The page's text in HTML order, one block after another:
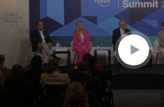
minutes,